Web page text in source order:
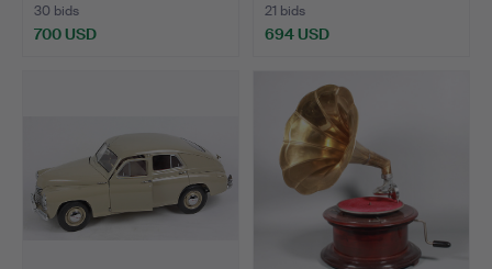
30 bids
700 USD
21 bids
694 USD